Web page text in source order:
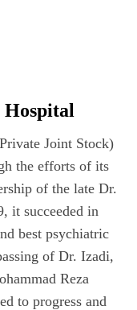
Joint Stock)
the efforts of its
of the late Dr.
it succeeded in
best psychiatric
of Dr. Izadi,
Reza
to progress and